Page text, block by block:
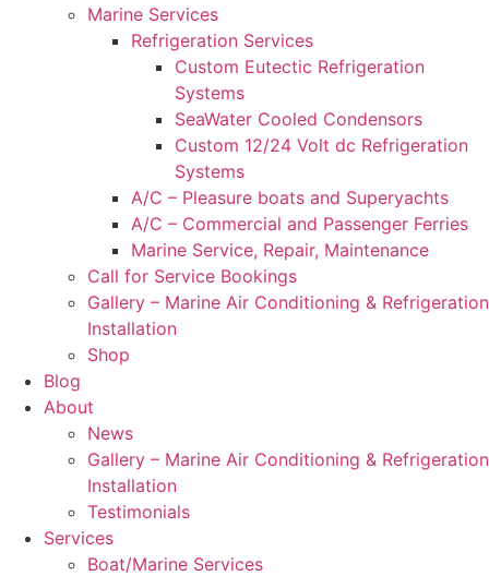
Marine Services
Refrigeration Services
Custom Eutectic Refrigeration
Systems
SeaWater Cooled Condensors
Custom 12/24 Volt dc Refrigeration
Systems
A/C – Pleasure boats and Superyachts
A/C – Commercial and Passenger Ferries
Marine Service, Repair, Maintenance
Call for Service Bookings
Gallery – Marine Air Conditioning & Refrigeration
Installation
Shop
Blog
About
News
Gallery – Marine Air Conditioning & Refrigeration
Installation
Testimonials
Services
Boat/Marine Services